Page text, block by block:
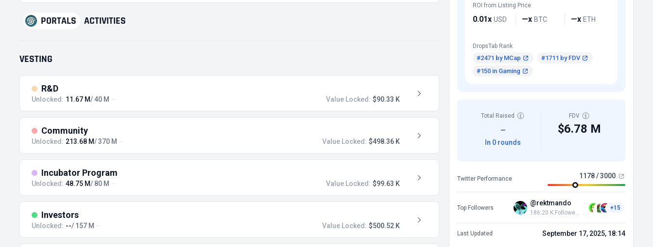
PORTALS ACTIVITIES
VESTING
R&D
Unlocked: 11.67 M/ 40 M Value Locked: $90.33 K
Community
Unlocked: 213.68 M/ 370 M Value Locked: $498.36 K
Incubator Program
Unlocked: 48.75 M/ 80 M Value Locked: $99.63 K
Investors
Unlocked: --/ 157 M Value Locked: $500.52 K
ROI from Listing Price
0.01x USD —x BTC —x ETH
DropsTab Rank
#2471 by MCap
#1711 by FDV
#150 in Gaming
Total Raised
—
In 0 rounds
FDV
$6.78 M
Twitter Performance 1178 / 3000
Top Followers
@rektmando
186.20 K Followers
+15
Last Updated September 17, 2025, 18:14